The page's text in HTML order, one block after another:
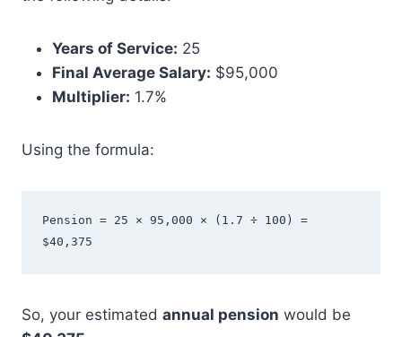
Years of Service: 25
Final Average Salary: $95,000
Multiplier: 1.7%
Using the formula:
Pension = 25 × 95,000 × (1.7 ÷ 100) =
$40,375
So, your estimated annual pension would be